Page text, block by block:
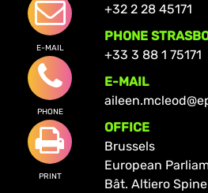
E-MAIL
PHONE
PRINT
+32 2 28 45171
PHONE
+33 3 88 1 75171
E-MAIL
OFFICE
Brussels
European
Bât. Altiero